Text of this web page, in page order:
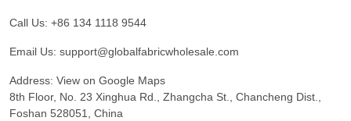
Call Us: +86 134 1118 9544
Email Us: support@globalfabricwholesale.com
Address: View on Google Maps
8th Floor, No. 23 Xinghua Rd., Zhangcha St., Chancheng Dist.,
Foshan 528051, China